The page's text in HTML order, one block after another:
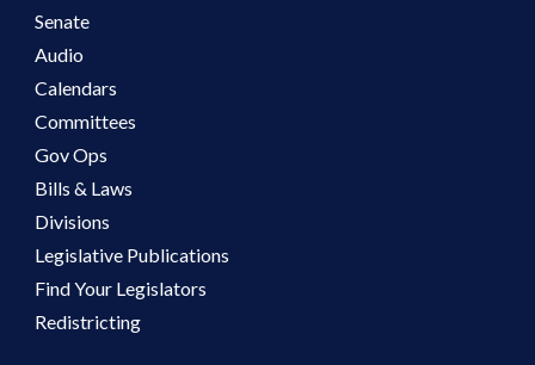
Senate
Audio
Calendars
Committees
Gov Ops
Bills & Laws
Divisions
Legislative Publications
Find Your Legislators
Redistricting